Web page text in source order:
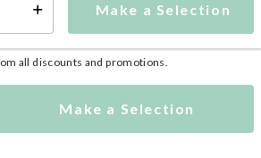
Make a Selection
item is currently not available
all discounts and promotions.
Make a Selection